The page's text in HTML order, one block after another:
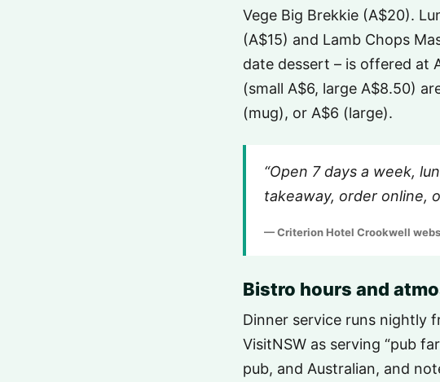
Vege Big Brekkie (A$20).
(A$15) and Lamb Chops
date dessert – is offered at
(small A$6, large A$8.50)
(mug), or A$6 (large).
“Open 7 days a week,
takeaway, order online,
— Criterion Hotel Crookwell
Bistro hours and
Dinner service runs nightly
VisitNSW as serving “pub
pub, and Australian, and